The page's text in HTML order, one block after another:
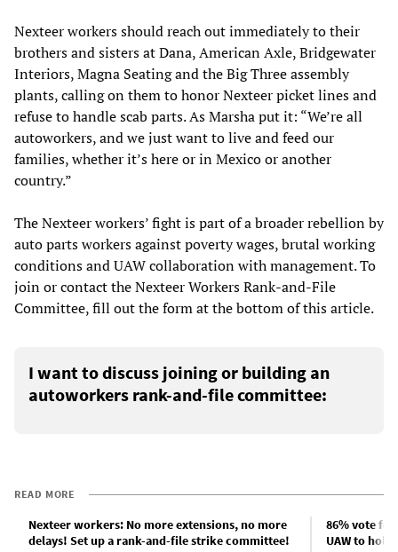
Nexteer workers should reach out immediately to their
brothers and sisters at Dana, American Axle, Bridgewater
Interiors, Magna Seating and the Big Three assembly
plants, calling on them to honor Nexteer picket lines and
refuse to handle scab parts. As Marsha put it: “We’re all
autoworkers, and we just want to live and feed our
families, whether it’s here or in Mexico or another
country.”
The Nexteer workers’ fight is part of a broader rebellion by
auto parts workers against poverty wages, brutal working
conditions and UAW collaboration with management. To
join or contact the Nexteer Workers Rank-and-File
Committee, fill out the form at the bottom of this article.
I want to discuss joining or building an
autoworkers rank-and-file committee:
READ MORE
Nexteer workers: No more extensions, no more
delays! Set up a rank-and-file strike committee!
86% vote
UAW to